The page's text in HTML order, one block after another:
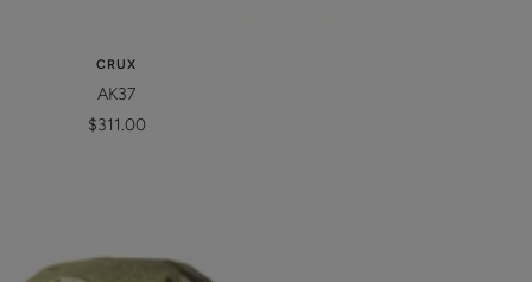
CRUX
AK37
Sale
$311.00